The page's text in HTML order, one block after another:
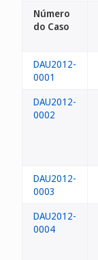
Número
do Caso
DAU2012-
0001
DAU2012-
0002
DAU2012-
0003
DAU2012-
0004